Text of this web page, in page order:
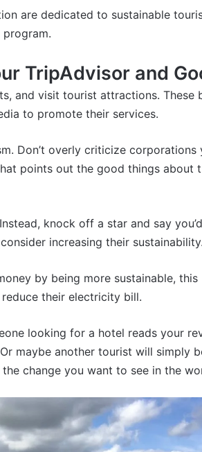
are dedicated to sustainable
.
TripAdvisor and
and visit tourist attractions. These
to promote their services.
Don’t overly criticize
points out the good things about
knock off a star and say
increasing their
by being more sustainable, this
their electricity bill.
looking for a hotel reads your
maybe another tourist will simply
change you want to see in the